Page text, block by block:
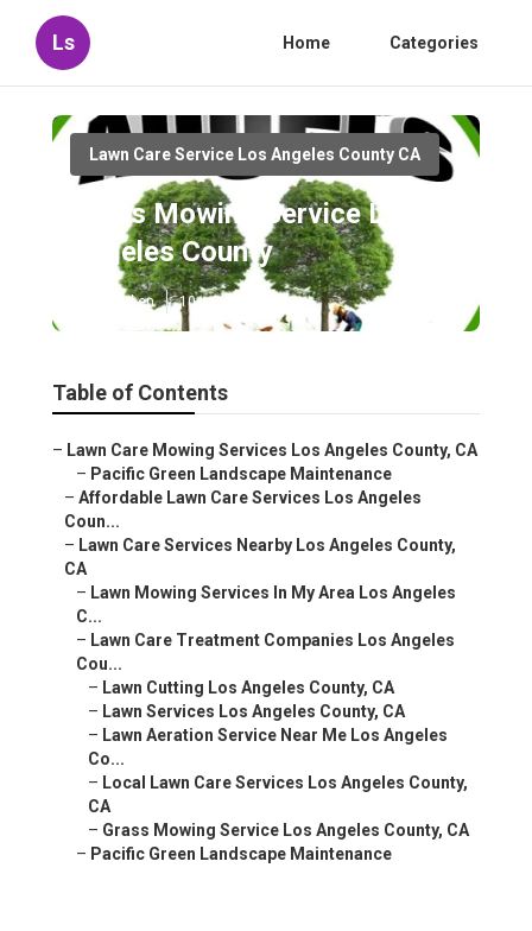
Ls Home Categories
Lawn Care Service Los Angeles County CA
Grass Mowing Service Los
Angeles County
Published en 10 min read
Table of Contents
– Lawn Care Mowing Services Los Angeles County, CA
– Pacific Green Landscape Maintenance
– Affordable Lawn Care Services Los Angeles
Coun...
– Lawn Care Services Nearby Los Angeles County,
CA
– Lawn Mowing Services In My Area Los Angeles
C...
– Lawn Care Treatment Companies Los Angeles
Cou...
– Lawn Cutting Los Angeles County, CA
– Lawn Services Los Angeles County, CA
– Lawn Aeration Service Near Me Los Angeles
Co...
– Local Lawn Care Services Los Angeles County,
CA
– Grass Mowing Service Los Angeles County, CA
– Pacific Green Landscape Maintenance